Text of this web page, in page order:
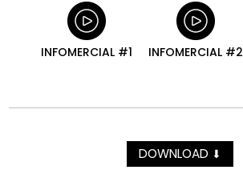
INFOMERCIAL #1 INFOMERCIAL #2
DOWNLOAD ⬇